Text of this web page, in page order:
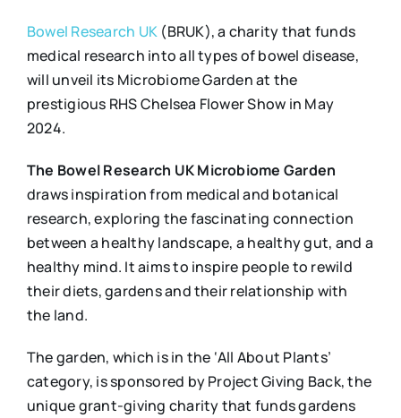
Bowel Research UK (BRUK), a charity that funds
medical research into all types of bowel disease,
will unveil its Microbiome Garden at the
prestigious RHS Chelsea Flower Show in May
2024.
The Bowel Research UK Microbiome Garden
draws inspiration from medical and botanical
research, exploring the fascinating connection
between a healthy landscape, a healthy gut, and a
healthy mind. It aims to inspire people to rewild
their diets, gardens and their relationship with
the land.
The garden, which is in the ‘All About Plants’
category, is sponsored by Project Giving Back, the
unique grant-giving charity that funds gardens